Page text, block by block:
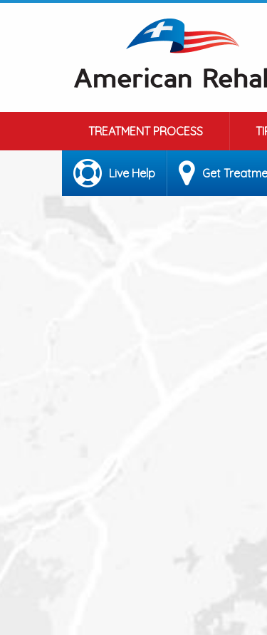
TREATMENT PROCESS
Live Help Get